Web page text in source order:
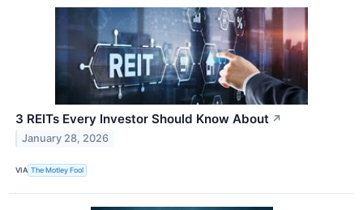
3 REITs Every Investor Should Know About ↗
January 28, 2026
VIA The Motley Fool